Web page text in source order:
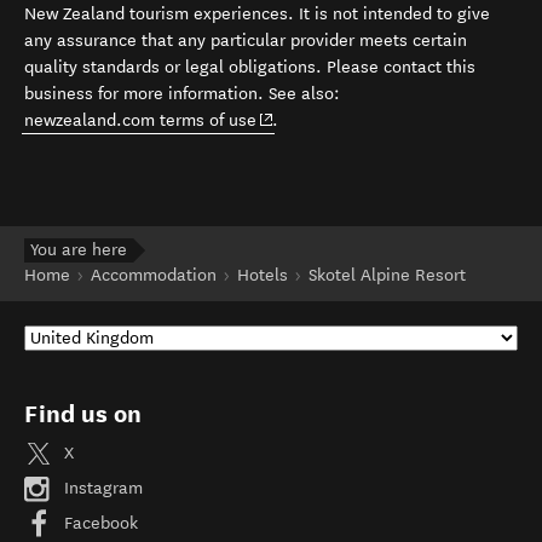
New Zealand tourism experiences. It is not intended to give
any assurance that any particular provider meets certain
quality standards or legal obligations. Please contact this
business for more information. See also:
newzealand.com terms of use (opens in new window)
.
You are here
Home
Accommodation Hotels Skotel Alpine Resort
Find us on
X
Instagram
Facebook